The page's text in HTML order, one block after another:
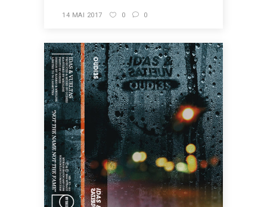
14 MAI 2017 0 0